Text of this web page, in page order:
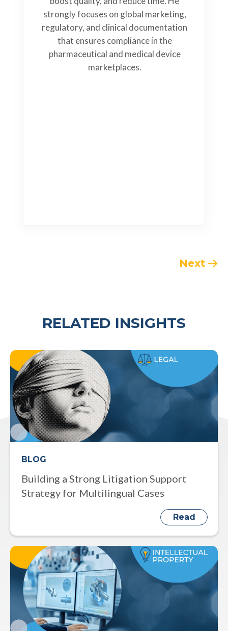
strongly focuses on global marketing,
regulatory, and clinical documentation
that ensures compliance in the
pharmaceutical and medical device
marketplaces.
Next
RELATED INSIGHTS
BLOG
Building a Strong Litigation Support
Strategy for Multilingual Cases
Read